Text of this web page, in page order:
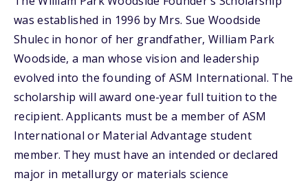
was established in 1996 by Mrs. Sue Woodside
Shulec in honor of her grandfather, William Park
Woodside, a man whose vision and leadership
evolved into the founding of ASM International. The
scholarship will award one-year full tuition to the
recipient. Applicants must be a member of ASM
International or Material Advantage student
member. They must have an intended or declared
major in metallurgy or materials science